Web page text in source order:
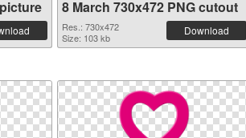
8 March 730x472 PNG cutout
Res.: 730x472
Size: 103 kb
Download